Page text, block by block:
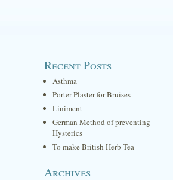
Recent Posts
Asthma
Porter Plaster for Bruises
Liniment
German Method of preventing
Hysterics
To make British Herb Tea
Archives